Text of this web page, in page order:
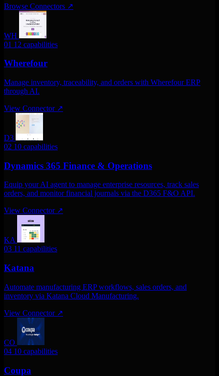
Browse Connectors ↗
WH
01 12 capabilities
Wherefour
Manage inventory, traceability, and orders with Wherefour ERP
through AI.
View Connector ↗
D3
02 10 capabilities
Dynamics 365 Finance & Operations
Equip your AI agent to manage enterprise resources, track sales
orders, and monitor financial journals via the D365 F&O API.
View Connector ↗
KA
03 11 capabilities
Katana
Automate manufacturing ERP workflows, sales orders, and
inventory via Katana Cloud Manufacturing.
View Connector ↗
CO
04 10 capabilities
Coupa